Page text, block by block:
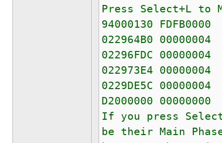
Press Select+L to
94000130 FDFB0000
022964B0 00000004
02296FDC 00000004
022973E4 00000004
0229DE5C 00000004
D2000000 00000000
If you press
be their Main